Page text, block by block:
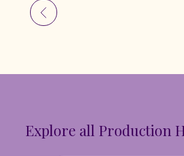
Explore all Production